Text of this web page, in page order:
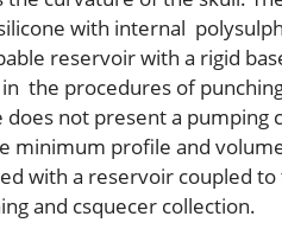
with internal
reservoir with a rigid
the procedures of
does not present a pumping
minimum profile and
with a reservoir coupled
and csquecer collection.